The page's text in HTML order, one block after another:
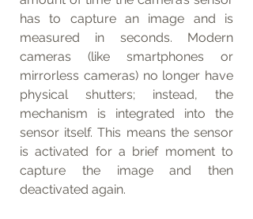
has to capture an image and is
measured in seconds. Modern
cameras (like smartphones or
mirrorless cameras) no longer have
physical shutters; instead, the
mechanism is integrated into the
sensor itself. This means the sensor
is activated for a brief moment to
capture the image and then
deactivated again.